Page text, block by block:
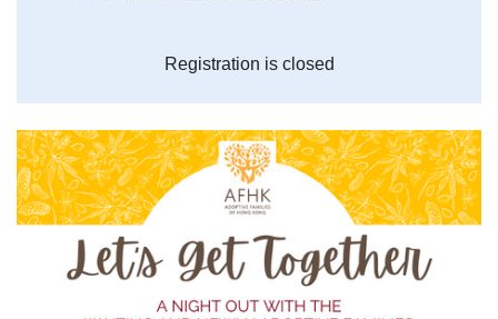
Registration is closed